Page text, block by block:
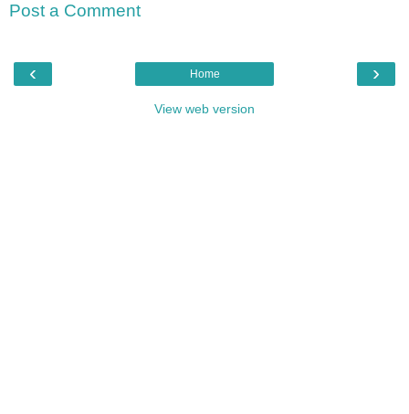
Post a Comment
‹ ›
Home
View web version